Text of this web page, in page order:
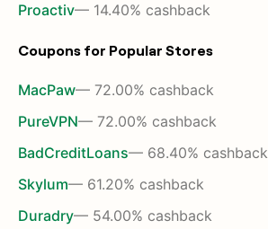
Proactiv— 14.40% cashback
Coupons for Popular Stores
MacPaw— 72.00% cashback
PureVPN— 72.00% cashback
BadCreditLoans— 68.40% cashback
Skylum— 61.20% cashback
Duradry— 54.00% cashback